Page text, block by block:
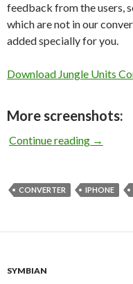
feedback from the users,
which are not in our
added specially for you.
Download Jungle Units
More screenshots:
Continue reading Jungle
→
CONVERTER IPHONE
SYMBIAN